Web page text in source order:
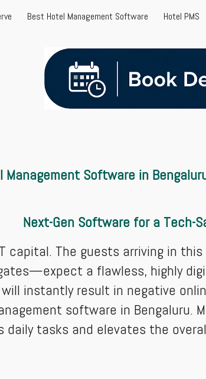
Skip to main content
Best Hotel Management Software Hotel PMS
Management Software in
Next-Gen Software for a Tech-
capital. The guests arriving in
a flawless, highly
instantly result in negative
software in Bengaluru.
tasks and elevates the